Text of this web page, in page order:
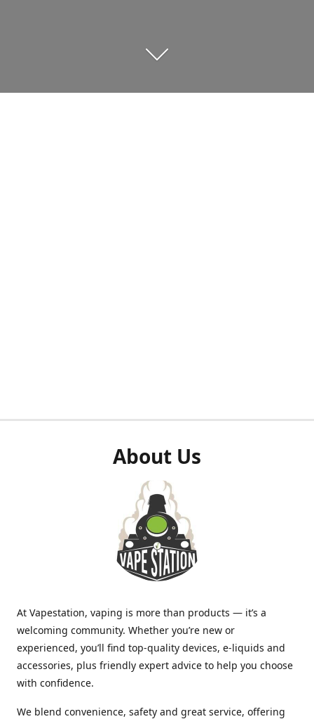
About Us
At Vapestation, vaping is more than products — it’s a
welcoming community. Whether you’re new or
experienced, you’ll find top-quality devices, e-liquids and
accessories, plus friendly expert advice to help you choose
with confidence.
We blend convenience, safety and great service, offering